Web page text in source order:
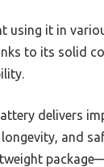
using it in
to its solid
delivers
and